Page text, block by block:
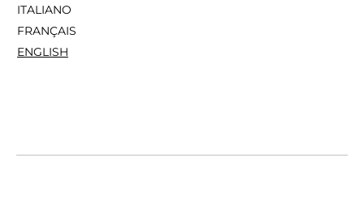
ITALIANO
FRANÇAIS
ENGLISH